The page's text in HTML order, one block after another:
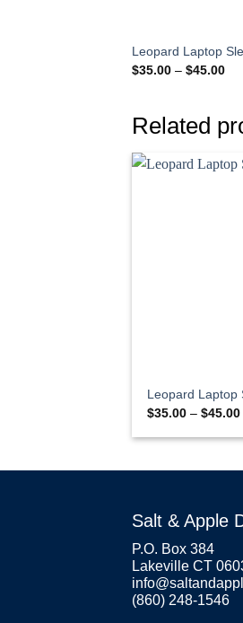
Leopard Laptop
$35.00 – $45.00
Related
Leopard Laptop
$35.00 – $45.00
Salt & Apple
P.O. Box 384
Lakeville CT
(860) 248-1546